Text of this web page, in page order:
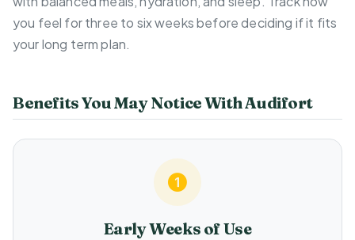
you feel for three to six weeks before deciding if it fits
your long term plan.
Benefits You May Notice With Audifort
Early Weeks of Use